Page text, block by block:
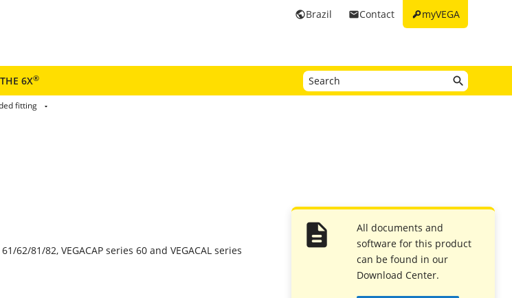
keymyVEGA
emailContact
publicBrazil
THE 6X®
fitting
62/81/82, VEGACAP series 60 and VEGACAL series
All documents and
software for this product
can be found in our
Download Center.